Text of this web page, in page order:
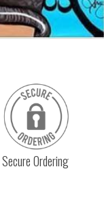
Secure Ordering